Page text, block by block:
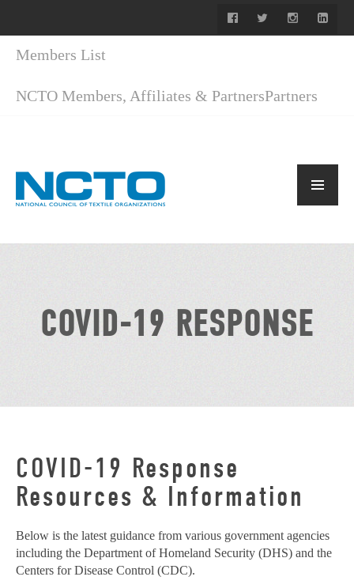
Members List
NCTO Members, Affiliates & PartnersPartners
COVID-19 RESPONSE
COVID-19 Response
Resources & Information
Below is the latest guidance from various government agencies
including the Department of Homeland Security (DHS) and the
Centers for Disease Control (CDC).